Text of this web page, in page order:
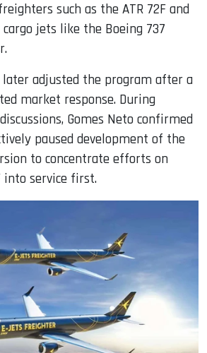
such as the ATR 72F and
jets like the Boeing 737
adjusted the program after a
market response. During
Gomes Neto confirmed
paused development of the
to concentrate efforts on
into service first.